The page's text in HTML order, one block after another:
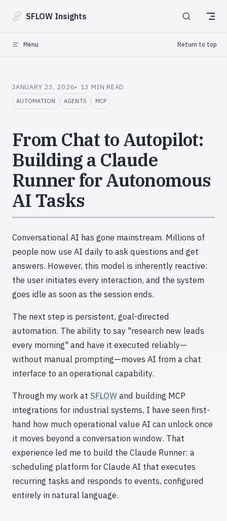
Skip to content
SFLOW Insights
Menu Return to top
JANUARY 23, 2026 13 MIN READ
AUTOMATION AGENTS MCP
From Chat to Autopilot:
Building a Claude
Runner for Autonomous
AI Tasks
Conversational AI has gone mainstream. Millions of
people now use AI daily to ask questions and get
answers. However, this model is inherently reactive:
the user initiates every interaction, and the system
goes idle as soon as the session ends.
The next step is persistent, goal-directed
automation. The ability to say "research new leads
every morning" and have it executed reliably—
without manual prompting—moves AI from a chat
interface to an operational capability.
Through my work at SFLOWand building MCP
integrations for industrial systems, I have seen first-
hand how much operational value AI can unlock once
it moves beyond a conversation window. That
experience led me to build the Claude Runner: a
scheduling platform for Claude AI that executes
recurring tasks and responds to events, configured
entirely in natural language.